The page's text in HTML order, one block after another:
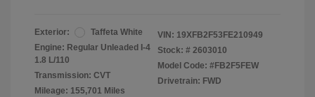
Exterior:
Taffeta White
Engine: Regular Unleaded I-4
1.8 L/110
Transmission: CVT
Mileage: 155,701 Miles
VIN: 19XFB2F53FE210949
Stock: # 2603010
Model Code: #FB2F5FEW
Drivetrain: FWD